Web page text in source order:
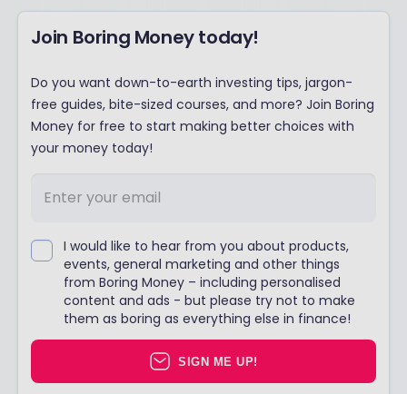
Join Boring Money today!
Do you want down-to-earth investing tips, jargon-
free guides, bite-sized courses, and more? Join Boring
Money for free to start making better choices with
your money today!
I would like to hear from you about products,
events, general marketing and other things
from Boring Money – including personalised
content and ads - but please try not to make
them as boring as everything else in finance!
SIGN ME UP!